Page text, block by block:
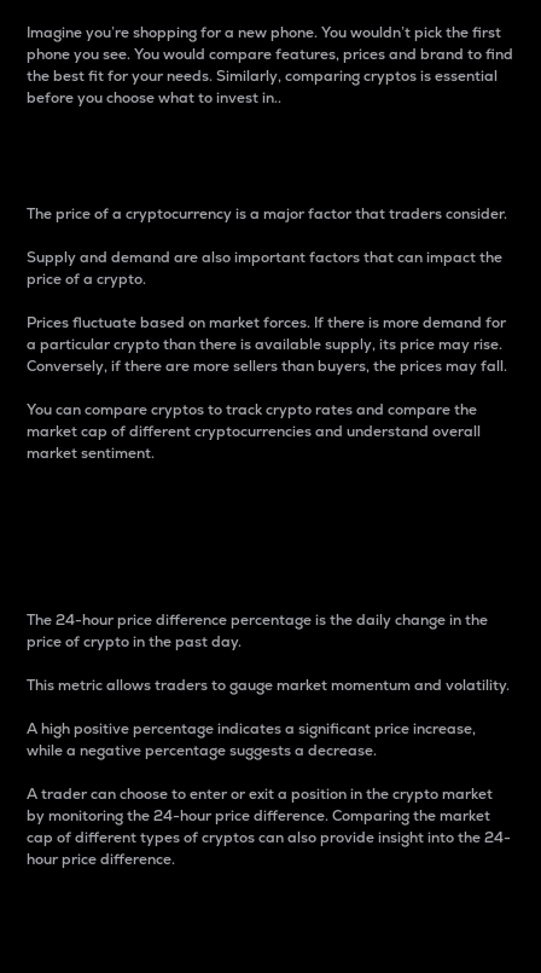
Imagine you’re shopping for a new phone. You wouldn’t pick the first
phone you see. You would compare features, prices and brand to find
the best fit for your needs. Similarly, comparing cryptos is essential
before you choose what to invest in..
The price of a cryptocurrency is a major factor that traders consider.
Supply and demand are also important factors that can impact the
price of a crypto.
Prices fluctuate based on market forces. If there is more demand for
a particular crypto than there is available supply, its price may rise.
Conversely, if there are more sellers than buyers, the prices may fall.
You can compare cryptos to track crypto rates and compare the
market cap of different cryptocurrencies and understand overall
market sentiment.
The 24-hour price difference percentage is the daily change in the
price of crypto in the past day.
This metric allows traders to gauge market momentum and volatility.
A high positive percentage indicates a significant price increase,
while a negative percentage suggests a decrease.
A trader can choose to enter or exit a position in the crypto market
by monitoring the 24-hour price difference. Comparing the market
cap of different types of cryptos can also provide insight into the 24-
hour price difference.